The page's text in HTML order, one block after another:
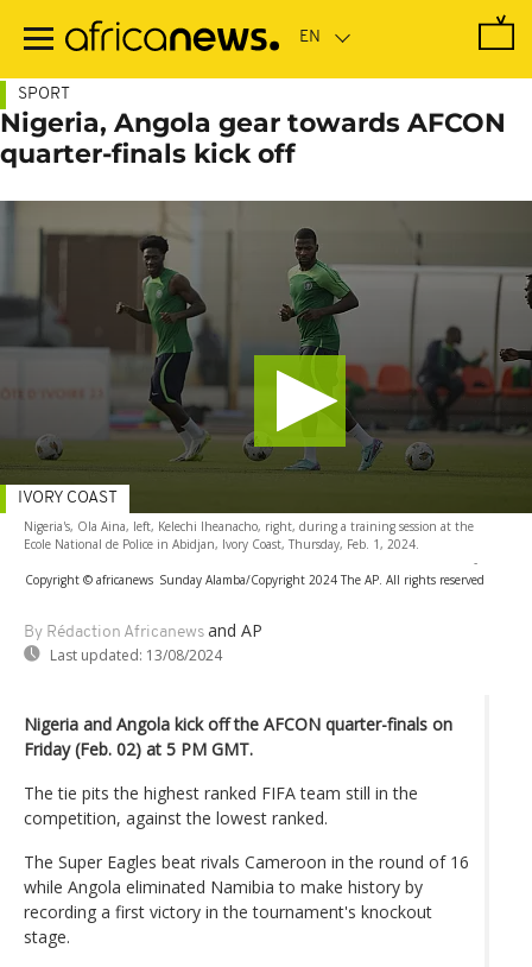
main
SPORT
Nigeria, Angola gear towards AFCON
quarter-finals kick off
Nigeria's, Ola Aina, left, Kelechi Iheanacho, right, during a training session at the
Ecole National de Police in Abidjan, Ivory Coast, Thursday, Feb. 1, 2024.
-
Copyright © africanews Sunday Alamba/Copyright 2024 The AP. All rights reserved
By Rédaction Africanews and AP
Last updated: 13/08/2024
IVORY COAST
Nigeria and Angola kick off the AFCON quarter-finals on
Friday (Feb. 02) at 5 PM GMT.
The tie pits the highest ranked FIFA team still in the
competition, against the lowest ranked.
The Super Eagles beat rivals Cameroon in the round of 16
while Angola eliminated Namibia to make history by
recording a first victory in the tournament's knockout
stage.